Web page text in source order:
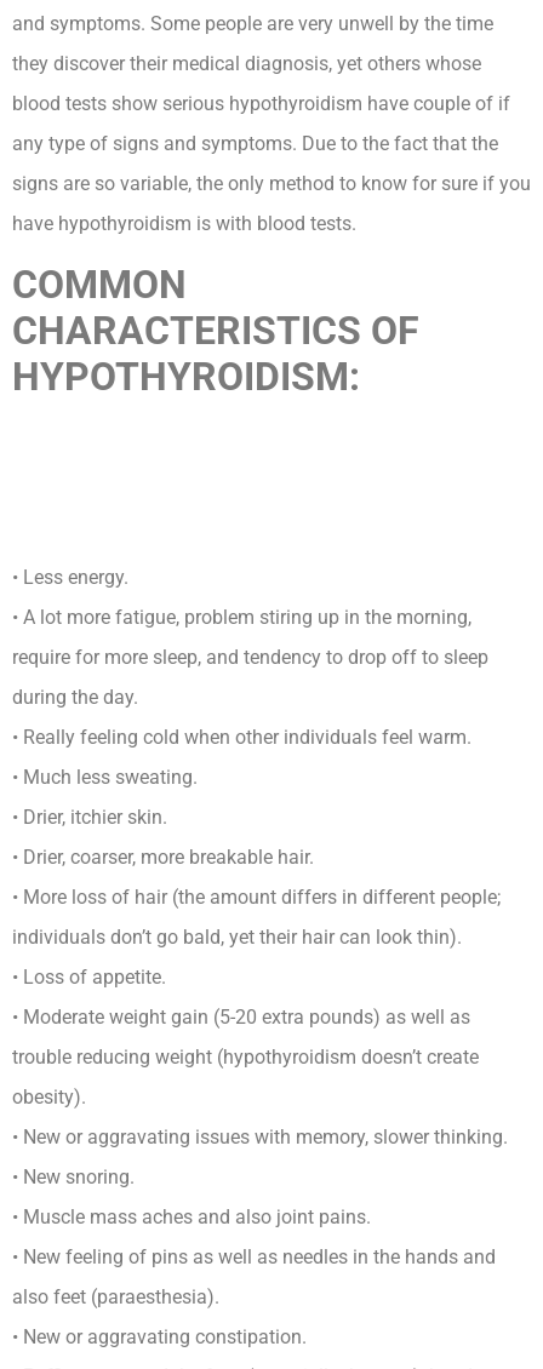
and symptoms. Some people are very unwell by the time
they discover their medical diagnosis, yet others whose
blood tests show serious hypothyroidism have couple of if
any type of signs and symptoms. Due to the fact that the
signs are so variable, the only method to know for sure if you
have hypothyroidism is with blood tests.
COMMON
CHARACTERISTICS OF
HYPOTHYROIDISM:
• Less energy.
• A lot more fatigue, problem stiring up in the morning,
require for more sleep, and tendency to drop off to sleep
during the day.
• Really feeling cold when other individuals feel warm.
• Much less sweating.
• Drier, itchier skin.
• Drier, coarser, more breakable hair.
• More loss of hair (the amount differs in different people;
individuals don’t go bald, yet their hair can look thin).
• Loss of appetite.
• Moderate weight gain (5-20 extra pounds) as well as
trouble reducing weight (hypothyroidism doesn’t create
obesity).
• New or aggravating issues with memory, slower thinking.
• New snoring.
• Muscle mass aches and also joint pains.
• New feeling of pins as well as needles in the hands and
also feet (paraesthesia).
• New or aggravating constipation.